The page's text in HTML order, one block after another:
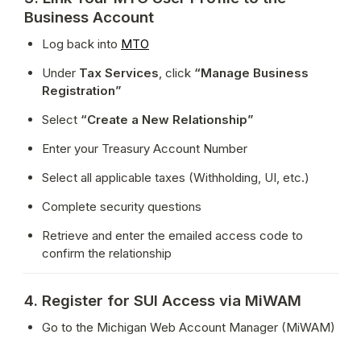
Business Account
Log back into MTO
Under Tax Services, click “Manage Business
Registration”
Select “Create a New Relationship”
Enter your Treasury Account Number
Select all applicable taxes (Withholding, UI, etc.)
Complete security questions
Retrieve and enter the emailed access code to
confirm the relationship
4. Register for SUI Access via MiWAM
Go to the Michigan Web Account Manager (MiWAM)